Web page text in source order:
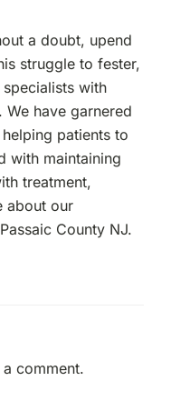
a doubt, upend
struggle to fester,
with
We have garnered
patients to
with maintaining
treatment,
about our
County NJ.
comment.